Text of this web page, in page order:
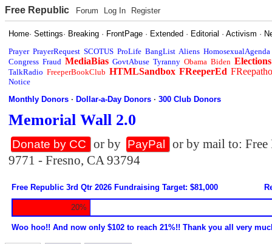
Free Republic Forum Log In Register
Home·Settings· Breaking · FrontPage · Extended · Editorial ·Activism ·
Prayer PrayerRequest SCOTUS ProLife BangList Aliens HomosexualAgenda
Congress Fraud MediaBias GovtAbuse Tyranny Obama Biden Elections
TalkRadio FreeperBookClub HTMLSandbox FReeperEd
Notice
Monthly Donors ·Dollar-a-Day Donors ·300 Club Donors
Memorial Wall 2.0
Donate by CC or by PayPal
or by mail to:
9771 - Fresno, CA 93794
Free Republic 3rd Qtr 2026 Fundraising Target: $81,000
20%
Woo hoo!! And now only $102 to reach 21%!! Thank you all very